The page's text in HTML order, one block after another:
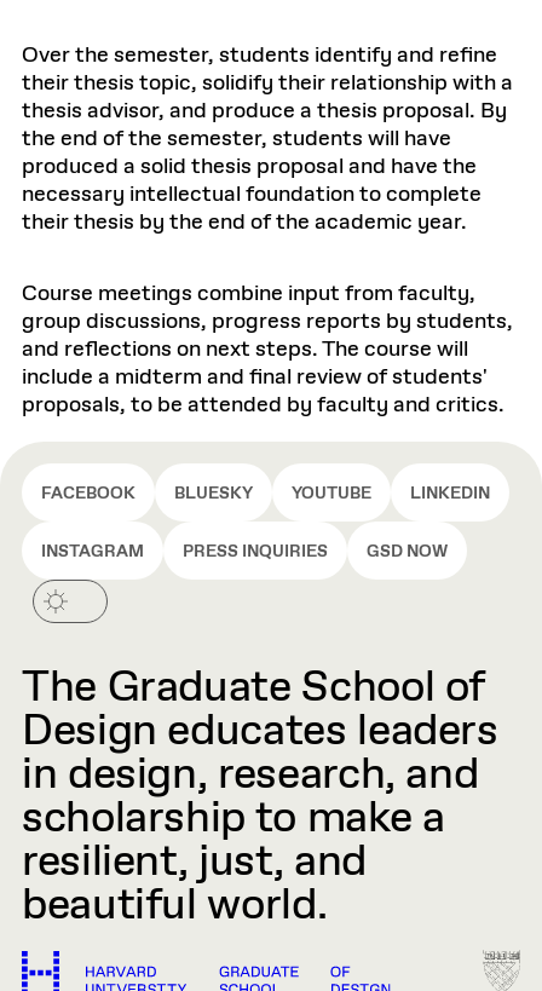
Over the semester, students identify and refine
their thesis topic, solidify their relationship with a
thesis advisor, and produce a thesis proposal. By
the end of the semester, students will have
produced a solid thesis proposal and have the
necessary intellectual foundation to complete
their thesis by the end of the academic year.
Course meetings combine input from faculty,
group discussions, progress reports by students,
and reflections on next steps. The course will
include a midterm and final review of students'
proposals, to be attended by faculty and critics.
FACEBOOK BLUESKY YOUTUBE LINKEDIN
INSTAGRAM PRESS INQUIRIES GSD NOW
The Graduate School of
Design educates leaders
in design, research, and
scholarship to make a
resilient, just, and
beautiful world.